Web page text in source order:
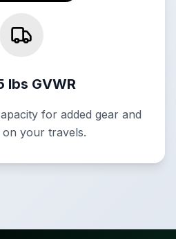
lbs GVWR
for added gear and
on your travels.